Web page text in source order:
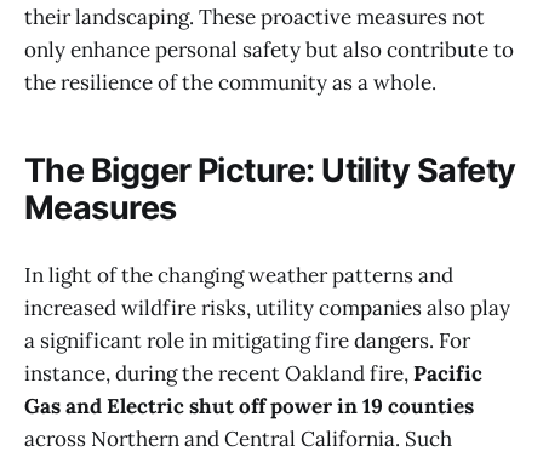
their landscaping. These proactive measures not
only enhance personal safety but also contribute to
the resilience of the community as a whole.
The Bigger Picture: Utility Safety
Measures
In light of the changing weather patterns and
increased wildfire risks, utility companies also play
a significant role in mitigating fire dangers. For
instance, during the recent Oakland fire,Pacific
Gas and Electric shut off power in 19 counties
across Northern and Central California. Such